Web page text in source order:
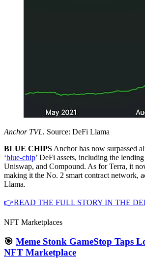
Anchor TVL. Source: DeFi Llama
BLUE CHIPS Anchor has now surpassed
‘blue-chip’ DeFi assets, including the
Uniswap, and Compound. As for Terra, it
making it the No. 2 smart contract network,
Llama.
👉READ THE FULL STORY IN THE
NFT Marketplaces
🎯 Meme Stonk GameStop Taps
NFT Marketplace